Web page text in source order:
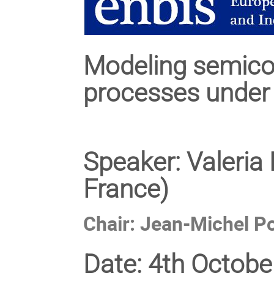
Modeling
processes
Speaker:Valeria
France)
Chair: Jean-Michel
Date: 4th